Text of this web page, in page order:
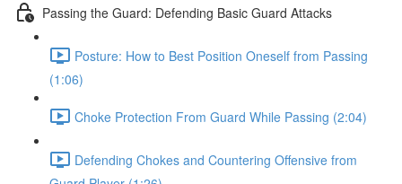
Passing the Guard: Defending Basic Guard Attacks
Posture: How to Best Position Oneself from Passing
(1:06)
Choke Protection From Guard While Passing (2:04)
Defending Chokes and Countering Offensive from